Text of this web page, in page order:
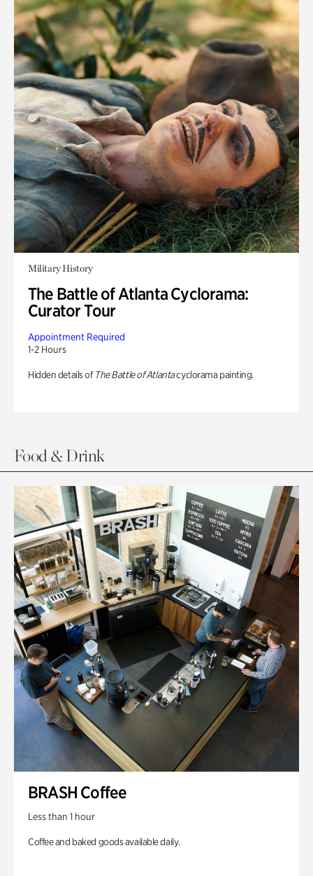
Military History
The Battle of Atlanta Cyclorama:
Curator Tour
Appointment Required
1-2 Hours
Hidden details of The Battle of Atlantacyclorama painting.
Food & Drink
BRASH Coffee
Less than 1 hour
Coffee and baked goods available daily.